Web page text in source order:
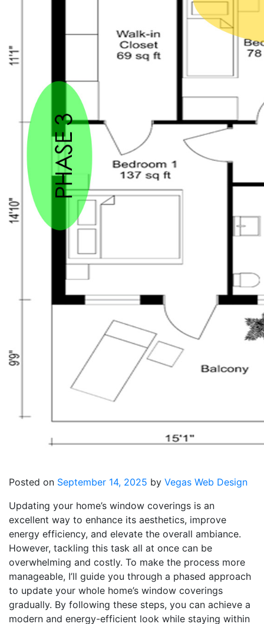
Posted on September 14, 2025 by Vegas Web Design
Updating your home’s window coverings is an
excellent way to enhance its aesthetics, improve
energy efficiency, and elevate the overall ambiance.
However, tackling this task all at once can be
overwhelming and costly. To make the process more
manageable, I’ll guide you through a phased approach
to update your whole home’s window coverings
gradually. By following these steps, you can achieve a
modern and energy-efficient look while staying within